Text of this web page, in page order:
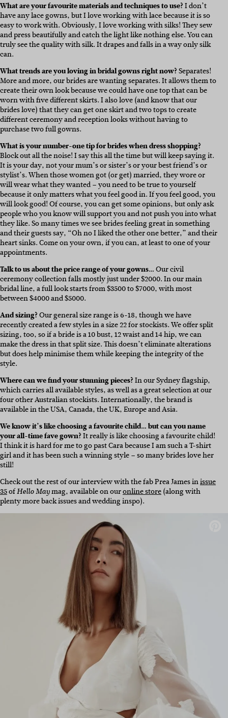
What are your favourite materials and techniques to use?I don’t
have any lace gowns, but I love working with lace because it is so
easy to work with. Obviously, I love working with silks! They sew
and press beautifully and catch the light like nothing else. You can
truly see the quality with silk. It drapes and falls in a way only silk
can.
What trends are you loving in bridal gowns right now?Separates!
More and more, our brides are wanting separates. It allows them to
create their own look because we could have one top that can be
worn with five different skirts. I also love (and know that our
brides love) that they can get one skirt and two tops to create
different ceremony and reception looks without having to
purchase two full gowns.
What is your number-one tip for brides when dress shopping?
Block out all the noise! I say this all the time but will keep saying it.
It is your day, not your mum’s or sister’s or your best friend’s or
stylist’s. When those women got (or get) married, they wore or
will wear what they wanted – you need to be true to yourself
because it only matters what you feel good in. If you feel good, you
will look good! Of course, you can get some opinions, but only ask
people who you know will support you and not push you into what
they like. So many times we see brides feeling great in something
and their guests say, “Oh no I liked the other one better,” and their
heart sinks. Come on your own, if you can, at least to one of your
appointments.
Talk to us about the price range of your gowns…Our civil
ceremony collection falls mostly just under $2000. In our main
bridal line, a full look starts from $3500 to $7000, with most
between $4000 and $5000.
And sizing?Our general size range is 6-18, though we have
recently created a few styles in a size 22 for stockists. We offer split
sizing, too, so if a bride is a 10 bust, 12 waist and 14 hip, we can
make the dress in that split size. This doesn’t eliminate alterations
but does help minimise them while keeping the integrity of the
style.
Where can we find your stunning pieces?In our Sydney flagship,
which carries all available styles, as well as a great selection at our
four other Australian stockists. Internationally, the brand is
available in the USA, Canada, the UK, Europe and Asia.
We know it’s like choosing a favourite child… but can you name
your all-time fave gown?It really is like choosing a favourite child!
I think it is hard for me to go past Cara because I am such a T-shirt
girl and it has been such a winning style – so many brides love her
still!
Check out the rest of our interview with the fab Prea James inissue
35ofHello Maymag, available on ouronline store(along with
plenty more back issues and wedding inspo).